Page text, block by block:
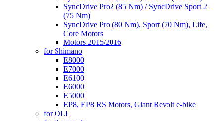
SyncDrive Pro2 (85 Nm) / SyncDrive Sport 2
(75 Nm)
SyncDrive Pro (80 Nm), Sport (70 Nm), Life,
Core Motors
Motors 2015/2016
for Shimano
E8000
E7000
E6100
E6000
E5000
EP8, EP8 RS Motors, Giant Revolt e-bike
for OLI